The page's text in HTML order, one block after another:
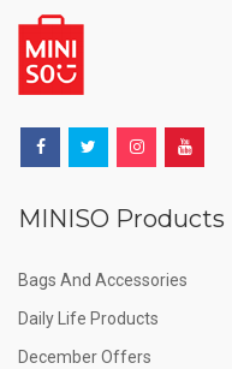
MINISO Products
Bags And Accessories
Daily Life Products
December Offers